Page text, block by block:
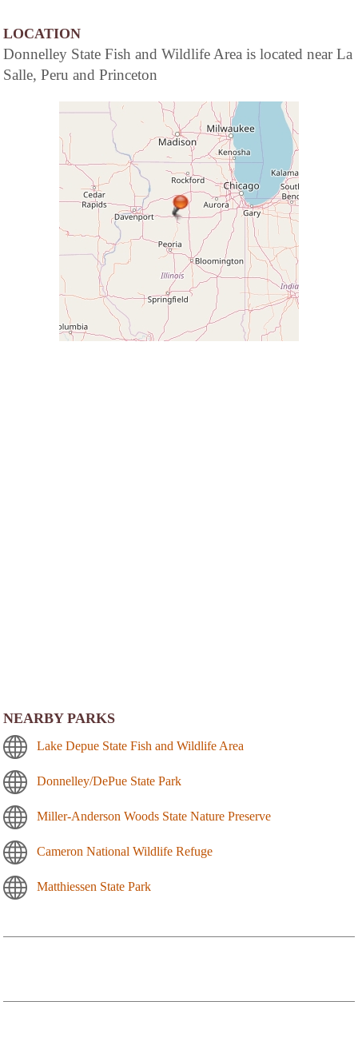
LOCATION
Donnelley State Fish and Wildlife Area is located near La
Salle, Peru and Princeton
NEARBY PARKS
Lake Depue State Fish and Wildlife Area
Donnelley/DePue State Park
Miller-Anderson Woods State Nature Preserve
Cameron National Wildlife Refuge
Matthiessen State Park